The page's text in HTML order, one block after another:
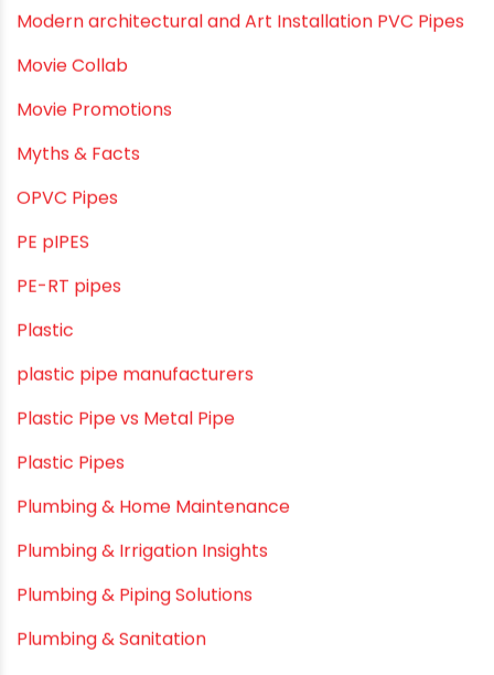
Lightweight pipes
LLDPE
LLDPE water tanks
MDPE
Mini Balcony Greenhouse
Modern architectural and Art Installation PVC Pipes
Movie Collab
Movie Promotions
Myths & Facts
OPVC Pipes
PE pIPES
PE-RT pipes
Plastic
plastic pipe manufacturers
Plastic Pipe vs Metal Pipe